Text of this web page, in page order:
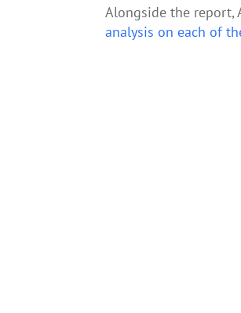
Alongside the report,
analysis on each of